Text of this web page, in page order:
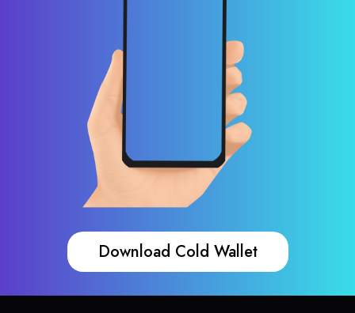
Download Cold Wallet